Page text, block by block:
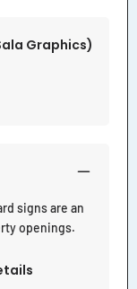
Graphics)
signs are an
openings.